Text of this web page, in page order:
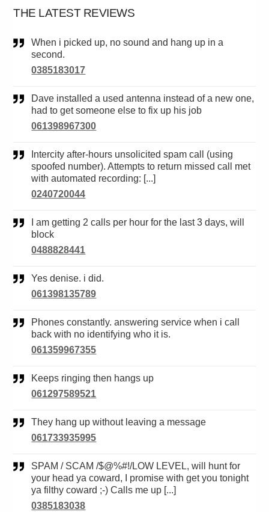
THE LATEST REVIEWS
When i picked up, no sound and hang up in a
second.
0385183017
Dave installed a used antenna instead of a new one,
had to get someone else to fix up his job
061398967300
spoofed number). Attempts to return missed call met
with automated recording: [...]
0240720044
block
0488828441
Yes denise. i did.
061398135789
Phones constantly. answering service when i call
back with no identifying who it is.
061359967355
Keeps ringing then hangs up
061297589521
They hang up without leaving a message
061733935995
SPAM / SCAM /$@%#!/LOW LEVEL, will hunt for
your head ya coward, I promise with get you tonight
ya filthy coward ;-) Calls me up [...]
0385183038